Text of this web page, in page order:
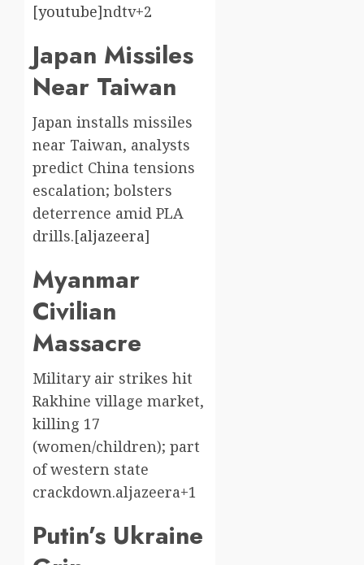
[youtube]​ndtv+2
Japan Missiles
Near Taiwan
Japan installs missiles
near Taiwan, analysts
predict China tensions
escalation; bolsters
deterrence amid PLA
drills.[aljazeera]​
Myanmar
Civilian
Massacre
Military air strikes hit
Rakhine village market,
killing 17
(women/children); part
of western state
crackdown.aljazeera+1
Putin’s Ukraine